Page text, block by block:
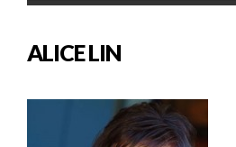
ALICE LIN